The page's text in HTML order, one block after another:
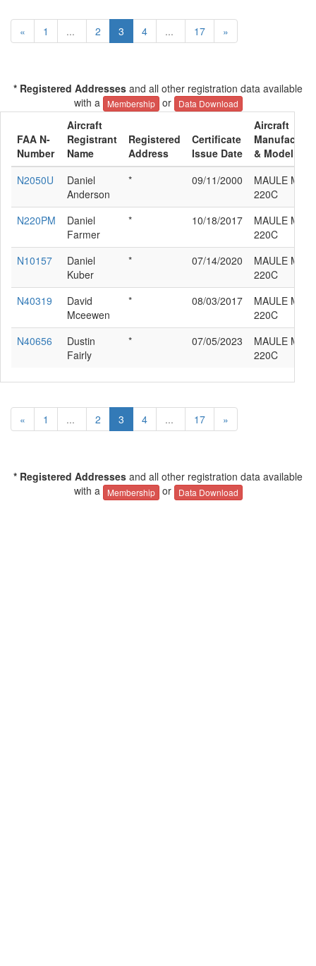
« 1 ... 2 3 4 ... 17 »
* Registered Addresses and all other registration data available
with a
Membership or Data Download
FAA N-
Number
Aircraft
Registrant
Name
Registered
Address
Certificate
Issue Date
Aircraft
& Model
N2050U
Daniel
Anderson
* 09/11/2000
MAULE M-4-
220C
N220PM
Daniel
Farmer
* 10/18/2017
MAULE M-4-
220C
N10157
Daniel
Kuber
* 07/14/2020
MAULE M-4-
220C
N40319
David
Mceewen
* 08/03/2017
MAULE M-4-
220C
N40656
Dustin
Fairly
* 07/05/2023
MAULE M-4-
220C
« 1 ... 2 3 4 ... 17 »
* Registered Addresses and all other registration data available
with a
Membership or Data Download